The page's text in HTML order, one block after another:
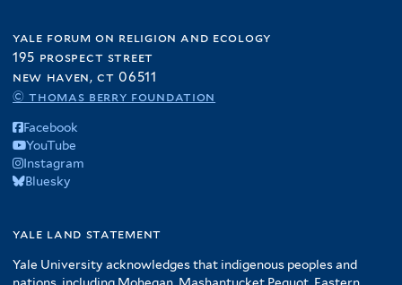
yale forum on religion and ecology
195 prospect street
new haven, ct 06511
© thomas berry foundation
Facebook
YouTube
Instagram
Bluesky
yale land statement
Yale University acknowledges that indigenous peoples and